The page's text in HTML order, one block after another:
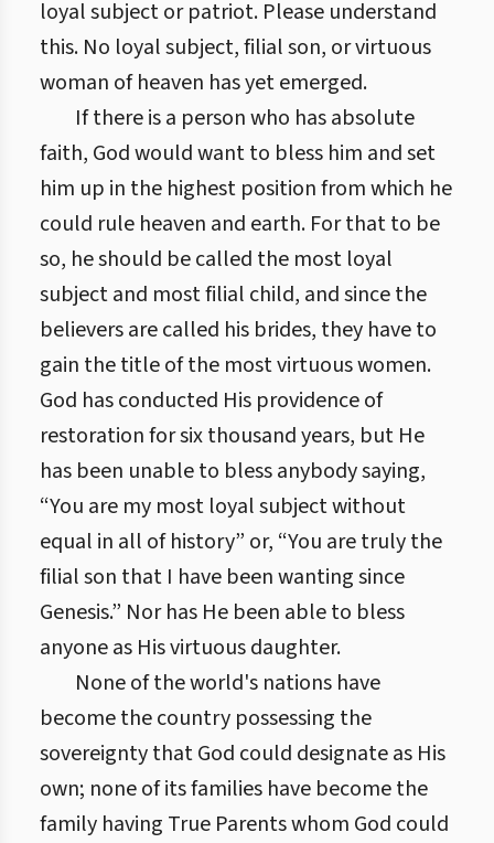
loyal subject or patriot. Please understand
this. No loyal subject, filial son, or virtuous
woman of heaven has yet emerged.
If there is a person who has absolute
faith, God would want to bless him and set
him up in the highest position from which he
could rule heaven and earth. For that to be
so, he should be called the most loyal
subject and most filial child, and since the
believers are called his brides, they have to
gain the title of the most virtuous women.
God has conducted His providence of
restoration for six thousand years, but He
has been unable to bless anybody saying,
“You are my most loyal subject without
equal in all of history” or, “You are truly the
filial son that I have been wanting since
Genesis.” Nor has He been able to bless
anyone as His virtuous daughter.
None of the world's nations have
become the country possessing the
sovereignty that God could designate as His
own; none of its families have become the
family having True Parents whom God could